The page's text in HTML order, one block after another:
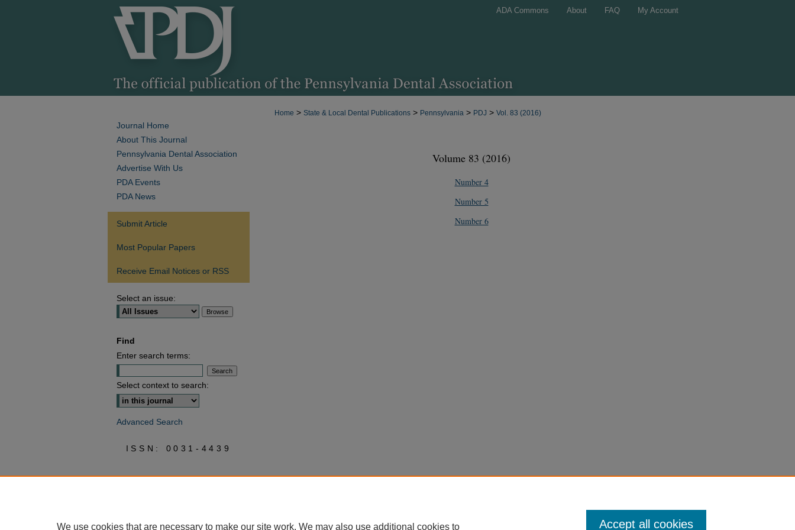
ADA Commons About FAQ My Account
Home > State & Local Dental Publications > Pennsylvania > PDJ > Vol. 83 (2016)
Volume 83 (2016)
Number 4
Number 5
Number 6
Journal Home
About This Journal
Pennsylvania Dental Association
Advertise With Us
PDA Events
PDA News
Submit Article
Most Popular Papers
Receive Email Notices or RSS
Select an issue:
Find
Enter search terms:
Select context to search:
Advanced Search
ISSN: 0031-4439
We use cookies that are necessary to make our site work. We may also use additional cookies to Accept all cookies